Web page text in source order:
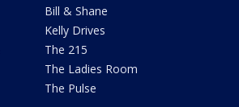
Bill & Shane
Kelly Drives
The 215
The Ladies Room
The Pulse